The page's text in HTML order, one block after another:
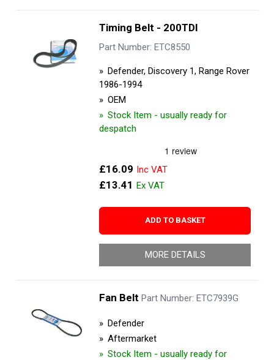
Timing Belt - 200TDI
Part Number: ETC8550
Defender, Discovery 1, Range Rover
1986-1994
OEM
Stock Item - usually ready for
despatch
£16.09
£13.41
ADD TO BASKET
MORE DETAILS
Fan Belt Part Number: ETC7939G
Defender
Aftermarket
Stock Item - usually ready for